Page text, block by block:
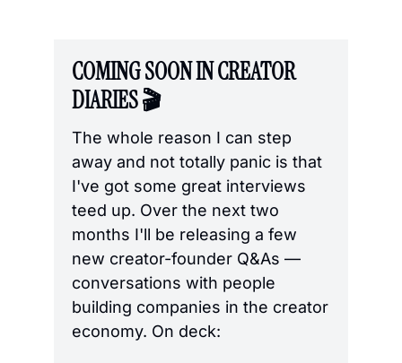
COMING SOON IN CREATOR
DIARIES 🎬
The whole reason I can step
away and not totally panic is that
I've got some great interviews
teed up. Over the next two
months I'll be releasing a few
new creator-founder Q&As —
conversations with people
building companies in the creator
economy. On deck: